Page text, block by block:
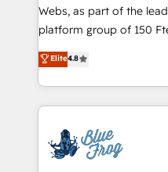
HubSpot pros 📊 Lead
HubSpot Why us? - SIX HubSpot Accreditations -
CRM, Solutions Architecture, Onboarding ,
Migration, Custom
team of 25+ experts Contact us today to help you
get more from your
Webs, as part of the
platform group of 150 Fte, is the trusted
HubSpot CRM Partner
maximizing EBITDA and
Excellence. With our
strengthen your digital
Implementation
drive your business forward. Since 2015 we
Elite4.8